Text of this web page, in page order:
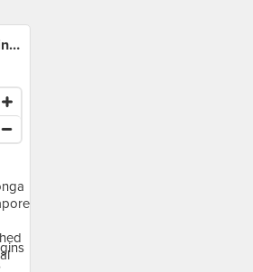
Monga Fried Chicken (SingPost Centre)